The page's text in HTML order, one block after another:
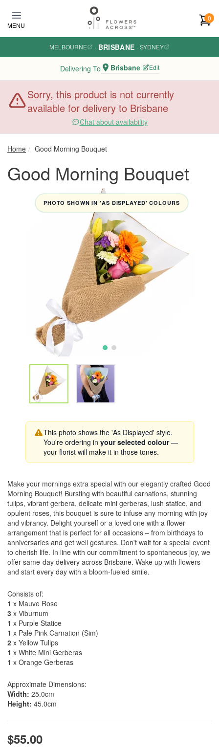
MENU
0
MELBOURNE · BRISBANE · SYDNEY
Delivering To Brisbane Edit
Sorry, this product is not currently
available for delivery to Brisbane
Chat about availability
Home Good Morning Bouquet
Good Morning Bouquet
PHOTO SHOWN IN 'AS DISPLAYED' COLOURS
This photo shows the 'As Displayed' style.
You're ordering in your selected colour—
your florist will make it in those tones.
Make your mornings extra special with our elegantly crafted Good
Morning Bouquet! Bursting with beautiful carnations, stunning
tulips, vibrant gerbera, delicate mini gerberas, lush statice, and
opulent roses, this bouquet is sure to infuse any morning with joy
and vibrancy. Delight yourself or a loved one with a flower
arrangement that is perfect for all occasions – from birthdays to
anniversaries and get well gestures. Don't wait for a special event
to cherish life. In line with our commitment to spontaneous joy, we
offer same-day delivery across Brisbane. Wake up with flowers
and start every day with a bloom-fueled smile.
Consists of:
1 x Mauve Rose
3 x Viburnum
1 x Purple Statice
1 x Pale Pink Carnation (Sim)
2 x Yellow Tulips
1 x White Mini Gerberas
1 x Orange Gerberas
Approximate Dimensions:
Width: 25.0cm
Height: 45.0cm
$55.00